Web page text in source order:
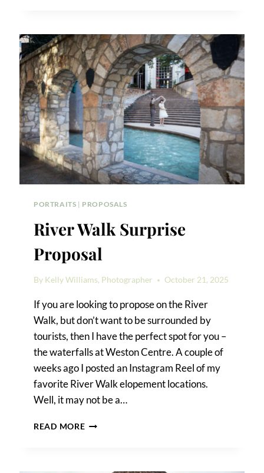
PROPOSAL
TIPS
PORTRAITS | PROPOSALS
River Walk Surprise
Proposal
By Kelly Williams, Photographer October 21, 2025
If you are looking to propose on the River
Walk, but don’t want to be surrounded by
tourists, then I have the perfect spot for you –
the waterfalls at Weston Centre. A couple of
weeks ago I posted an Instagram Reel of my
favorite River Walk elopement locations.
Well, it may not be a…
READ MORERIVER